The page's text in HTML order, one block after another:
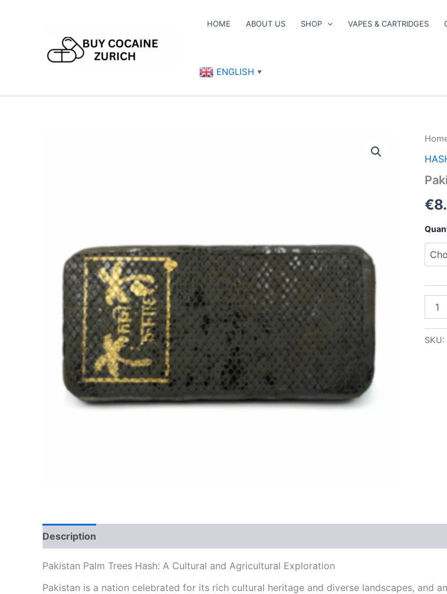
HOME ABOUT US SHOP VAPES & CARTRIDGES
ENGLISH ▼
€
Trees
SKU:
Description
Pakistan Palm Trees Hash: A Cultural and Agricultural Exploration
Pakistan is a nation celebrated for its rich cultural heritage and diverse landscapes, and